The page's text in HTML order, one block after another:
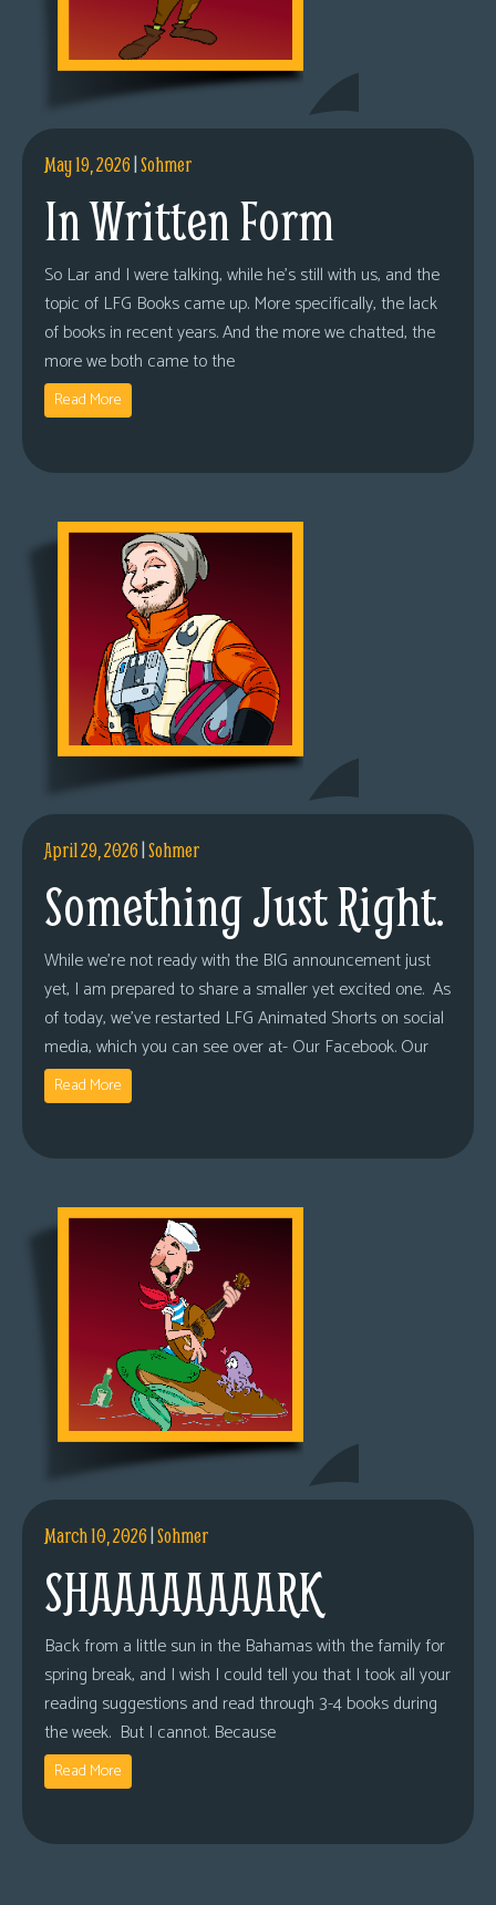
May 19, 2026|Sohmer
In Written Form
So Lar and I were talking, while he’s still with us, and the
topic of LFG Books came up. More specifically, the lack
of books in recent years. And the more we chatted, the
more we both came to the
Read More
April 29, 2026|Sohmer
Something Just Right.
While we’re not ready with the BIG announcement just
yet, I am prepared to share a smaller yet excited one. As
of today, we’ve restarted LFG Animated Shorts on social
media, which you can see over at- Our Facebook. Our
Read More
March 10, 2026|Sohmer
SHAAAAAAAARK
Back from a little sun in the Bahamas with the family for
spring break, and I wish I could tell you that I took all your
reading suggestions and read through 3-4 books during
the week. But I cannot. Because
Read More